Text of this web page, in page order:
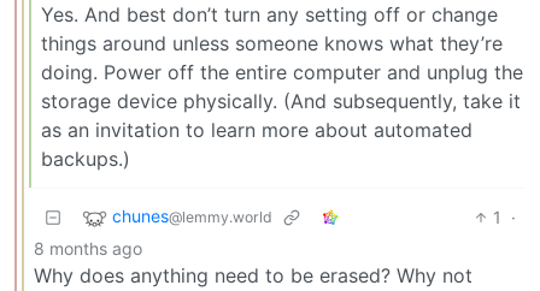
Yes. And best don’t turn any setting off or change
things around unless someone knows what they’re
doing. Power off the entire computer and unplug the
storage device physically. (And subsequently, take it
as an invitation to learn more about automated
backups.)
chunes@lemmy.world 1
·
8 months ago
Why does anything need to be erased? Why not